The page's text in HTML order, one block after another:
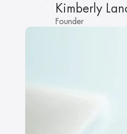
Kimberly
Founder